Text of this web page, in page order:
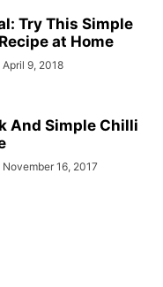
Try This Simple
at Home
April 9, 2018
And Simple Chilli
November 16, 2017